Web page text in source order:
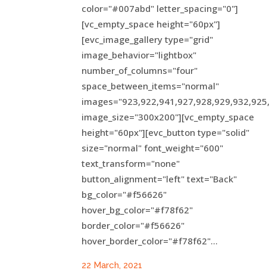
color="#007abd" letter_spacing="0"]
[vc_empty_space height="60px"]
[evc_image_gallery type="grid"
image_behavior="lightbox"
number_of_columns="four"
space_between_items="normal"
image_size="300x200"][vc_empty_space
height="60px"][evc_button type="solid"
size="normal" font_weight="600"
text_transform="none"
button_alignment="left" text="Back"
bg_color="#f56626"
hover_bg_color="#f78f62"
border_color="#f56626"
hover_border_color="#f78f62"...
22 March, 2021